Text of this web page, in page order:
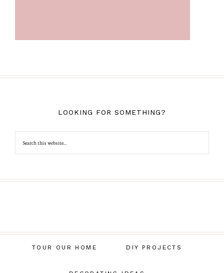
LOOKING FOR SOMETHING?
TOUR OUR HOME DIY PROJECTS